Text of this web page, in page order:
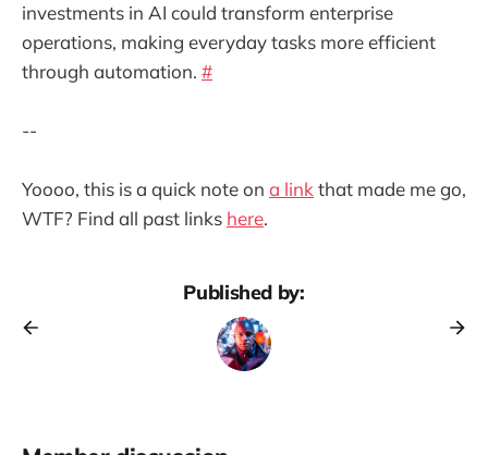
investments in AI could transform enterprise
operations, making everyday tasks more efficient
through automation. #
--
Yoooo, this is a quick note on a link that made me go,
WTF? Find all past links here.
Published by: